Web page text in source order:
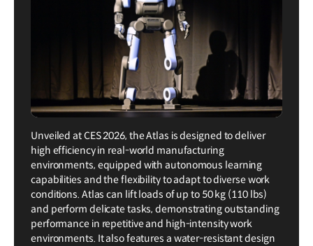
Unveiled at CES 2026, the Atlas is designed to deliver
high efficiency in real-world manufacturing
environments, equipped with autonomous learning
capabilities and the flexibility to adapt to diverse work
conditions. Atlas can lift loads of up to 50 kg (110 lbs)
and perform delicate tasks, demonstrating outstanding
performance in repetitive and high-intensity work
environments. It also features a water-resistant design